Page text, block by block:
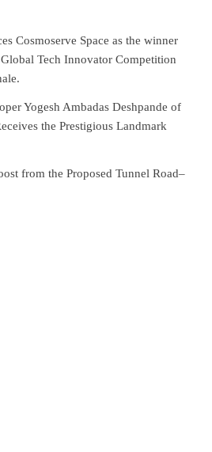
Cosmoserve Space as the winner
Tech Innovator Competition
Yogesh Ambadas Deshpande of
the Prestigious Landmark
from the Proposed Tunnel Road–